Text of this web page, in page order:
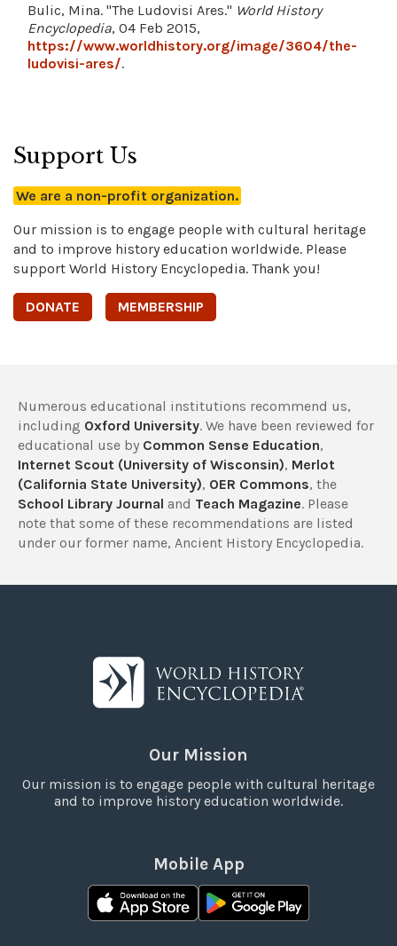
Bulic, Mina. "The Ludovisi Ares." World History
Encyclopedia, 04 Feb 2015,
https://www.worldhistory.org/image/3604/the-
ludovisi-ares/.
Support Us
We are a non-profit organization.
Our mission is to engage people with cultural heritage
and to improve history education worldwide. Please
support World History Encyclopedia. Thank you!
DONATE MEMBERSHIP
Numerous educational institutions recommend us,
including Oxford University. We have been reviewed for
educational use by Common Sense Education,
Internet Scout (University of Wisconsin), Merlot
(California State University), OER Commons, the
School Library Journal and Teach Magazine. Please
note that some of these recommendations are listed
under our former name, Ancient History Encyclopedia.
Our Mission
Our mission is to engage people with cultural heritage
and to improve history education worldwide.
Mobile App